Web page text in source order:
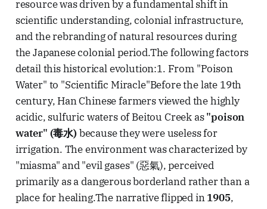
resource was driven by a fundamental shift in
scientific understanding, colonial infrastructure,
and the rebranding of natural resources during
the Japanese colonial period.The following factors
detail this historical evolution:1. From "Poison
Water" to "Scientific Miracle"Before the late 19th
century, Han Chinese farmers viewed the highly
acidic, sulfuric waters of Beitou Creek as"poison
water" (毒水)because they were useless for
irrigation. The environment was characterized by
"miasma" and "evil gases" (惡氣), perceived
primarily as a dangerous borderland rather than a
place for healing.The narrative flipped in1905,